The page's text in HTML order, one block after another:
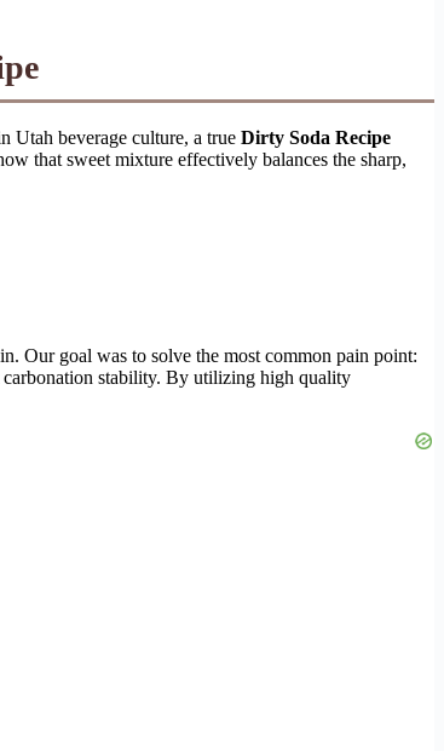
Utah beverage culture, a true Dirty Soda Recipe
that sweet mixture effectively balances the sharp,
Our goal was to solve the most common pain point:
carbonation stability. By utilizing high quality